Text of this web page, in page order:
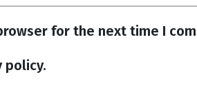
for the next time I
policy.